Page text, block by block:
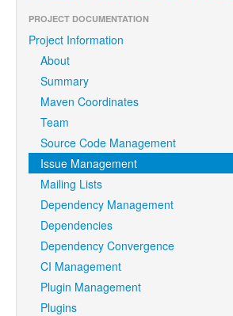
PROJECT DOCUMENTATION
Project Information
About
Summary
Maven Coordinates
Team
Source Code Management
Issue Management
Mailing Lists
Dependency Management
Dependencies
Dependency Convergence
CI Management
Plugin Management
Plugins